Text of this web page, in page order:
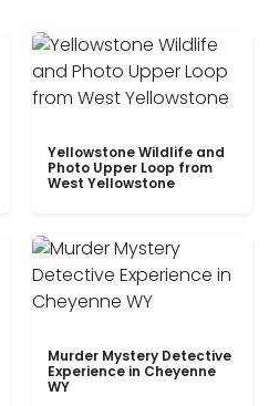
Yellowstone Wildlife and
Photo Upper Loop from
West Yellowstone
Murder Mystery Detective
Experience in Cheyenne
WY